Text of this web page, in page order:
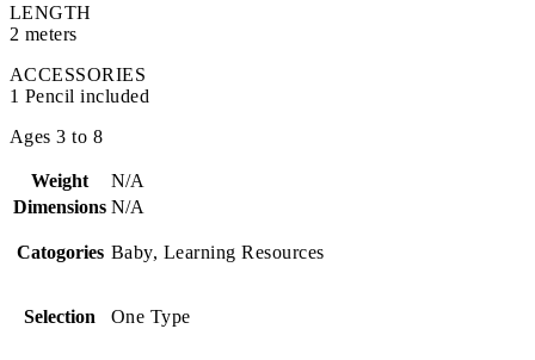
LENGTH
2 meters
ACCESSORIES
1 Pencil included
Ages 3 to 8
Weight
N/A
Dimensions N/A
Catogories Baby, Learning Resources
Selection One Type